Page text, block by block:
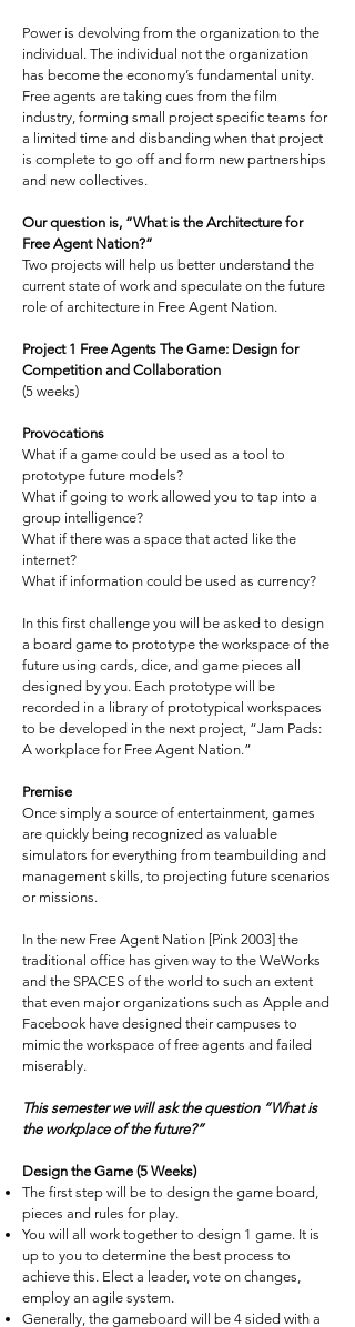
Power is devolving from the organization to the
individual. The individual not the organization
has become the economy’s fundamental unity.
Free agents are taking cues from the film
industry, forming small project specific teams for
a limited time and disbanding when that project
is complete to go off and form new partnerships
and new collectives.
Our question is, “What is the Architecture for
Free Agent Nation?”
Two projects will help us better understand the
current state of work and speculate on the future
role of architecture in Free Agent Nation.
Project 1 Free Agents The Game: Design for
Competition and Collaboration
(5 weeks)
Provocations
What if a game could be used as a tool to
prototype future models?
What if going to work allowed you to tap into a
group intelligence?
What if there was a space that acted like the
internet?
What if information could be used as currency?
In this first challenge you will be asked to design
a board game to prototype the workspace of the
future using cards, dice, and game pieces all
designed by you. Each prototype will be
recorded in a library of prototypical workspaces
to be developed in the next project, “Jam Pads:
A workplace for Free Agent Nation.”
Premise
Once simply a source of entertainment, games
are quickly being recognized as valuable
simulators for everything from teambuilding and
management skills, to projecting future scenarios
or missions.
In the new Free Agent Nation [Pink 2003] the
traditional office has given way to the WeWorks
and the SPACES of the world to such an extent
that even major organizations such as Apple and
Facebook have designed their campuses to
mimic the workspace of free agents and failed
miserably.
This semester we will ask the question “What is
the workplace of the future?”
Design the Game (5 Weeks)
The first step will be to design the game board,
pieces and rules for play.
You will all work together to design 1 game. It is
up to you to determine the best process to
achieve this. Elect a leader, vote on changes,
employ an agile system.
Generally, the gameboard will be 4 sided with a